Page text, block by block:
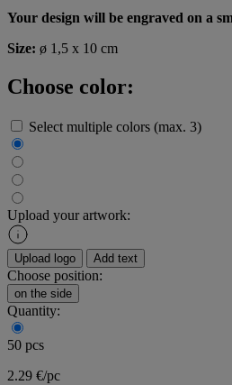
Your design will be engraved on a
Size: ø 1,5 x 10 cm
Choose color:
Select multiple colors (max. 3)
Upload your artwork:
Upload logo Add text
Choose position:
on the side
Quantity:
50 pcs
2.29 €/pc